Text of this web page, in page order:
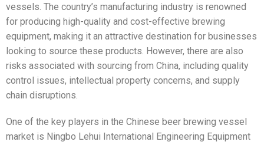
vessels. The country’s manufacturing industry is renowned
for producing high-quality and cost-effective brewing
equipment, making it an attractive destination for businesses
looking to source these products. However, there are also
risks associated with sourcing from China, including quality
control issues, intellectual property concerns, and supply
chain disruptions.
One of the key players in the Chinese beer brewing vessel
market is Ningbo Lehui International Engineering Equipment